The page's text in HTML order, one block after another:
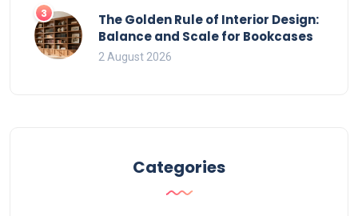
3
The Golden Rule of Interior Design:
Balance and Scale for Bookcases
2 August 2026
Categories